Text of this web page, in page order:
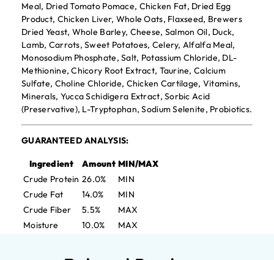
Meal, Dried Tomato Pomace, Chicken Fat, Dried Egg
Product, Chicken Liver, Whole Oats, Flaxseed, Brewers
Dried Yeast, Whole Barley, Cheese, Salmon Oil, Duck,
Lamb, Carrots, Sweet Potatoes, Celery, Alfalfa Meal,
Monosodium Phosphate, Salt, Potassium Chloride, DL-
Methionine, Chicory Root Extract, Taurine, Calcium
Sulfate, Choline Chloride, Chicken Cartilage, Vitamins,
Minerals, Yucca Schidigera Extract, Sorbic Acid
(Preservative), L-Tryptophan, Sodium Selenite, Probiotics.
GUARANTEED ANALYSIS:
Ingredient Amount MIN/MAX
Crude Protein 26.0%
MIN
Crude Fat
14.0%
MIN
Crude Fiber
5.5%
MAX
Moisture
10.0% MAX